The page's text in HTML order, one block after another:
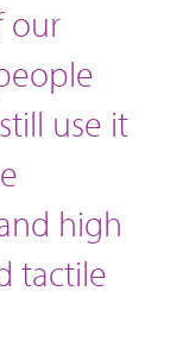
our
use it
high
tactile